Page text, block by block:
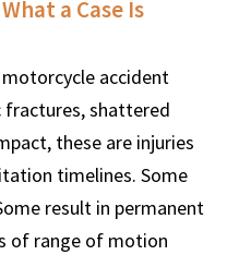
a Case Is
accident
fractures, shattered
these are injuries
timelines. Some
result in permanent
of range of motion